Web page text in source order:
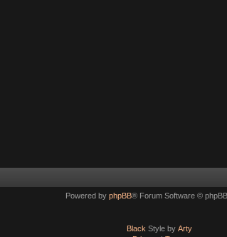
Powered by phpBB® Forum Software ©
Black Style by Arty